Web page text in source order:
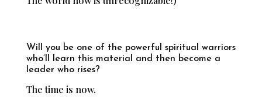
Will you be one of the powerful spiritual warriors
who’ll learn this material and then become a
leader who rises?
The time is now.